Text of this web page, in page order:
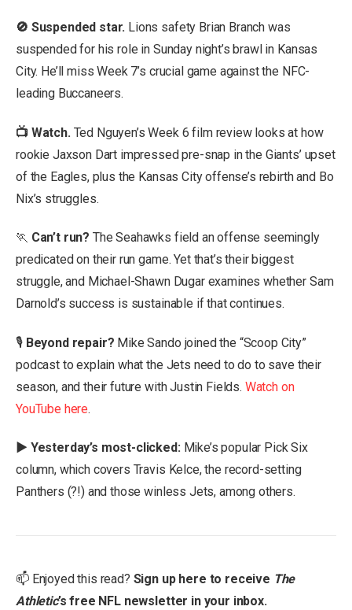
🚫 Suspended star. Lions safety Brian Branch was
suspended for his role in Sunday night’s brawl in Kansas
City. He’ll miss Week 7’s crucial game against the NFC-
leading Buccaneers.
📺 Watch. Ted Nguyen’s Week 6 film review looks at how
rookie Jaxson Dart impressed pre-snap in the Giants’ upset
of the Eagles, plus the Kansas City offense’s rebirth and Bo
Nix’s struggles.
🏃 Can’t run? The Seahawks field an offense seemingly
predicated on their run game. Yet that’s their biggest
struggle, and Michael-Shawn Dugar examines whether Sam
Darnold’s success is sustainable if that continues.
🎙 Beyond repair? Mike Sando joined the “Scoop City”
podcast to explain what the Jets need to do to save their
season, and their future with Justin Fields. Watch on
YouTube here.
▶️ Yesterday’s most-clicked: Mike’s popular Pick Six
column, which covers Travis Kelce, the record-setting
Panthers (?!) and those winless Jets, among others.
📫 Enjoyed this read? Sign up here to receive The
Athletic’s free NFL newsletter in your inbox.